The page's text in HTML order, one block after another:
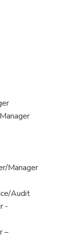
Manager
Audit
-
–